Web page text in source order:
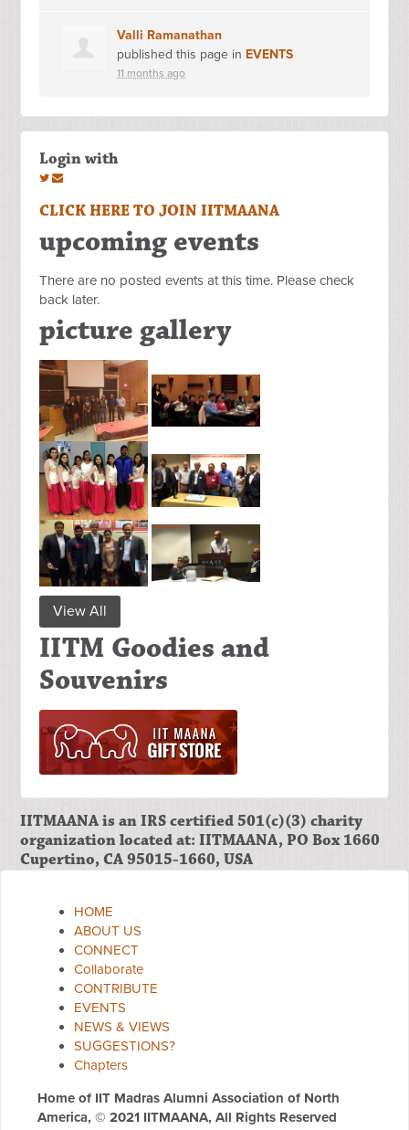
Valli Ramanathan
published this page in EVENTS
11 months ago
Login with
CLICK HERE TO JOIN IITMAANA
upcoming events
There are no posted events at this time. Please check
back later.
picture gallery
View All
IITM Goodies and
Souvenirs
IITMAANA is an IRS certified 501(c)(3) charity
organization located at: IITMAANA, PO Box 1660
Cupertino, CA 95015-1660, USA
HOME
ABOUT US
CONNECT
Collaborate
CONTRIBUTE
EVENTS
NEWS & VIEWS
SUGGESTIONS?
Chapters
Home of IIT Madras Alumni Association of North
America, © 2021 IITMAANA, All Rights Reserved